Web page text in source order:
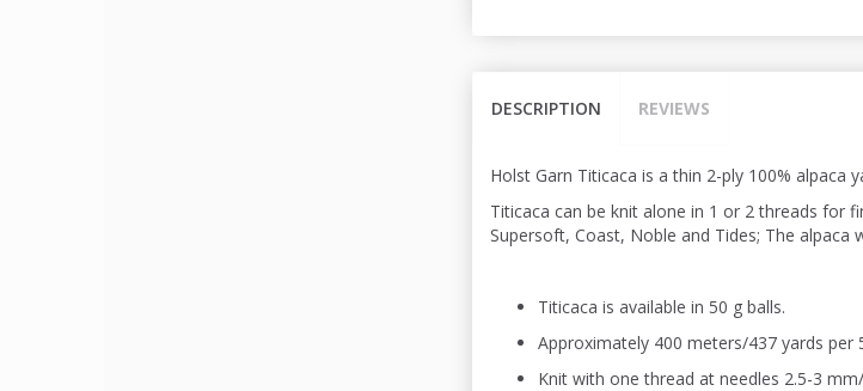
DESCRIPTION REVIEWS
Holst Garn Titicaca is a thin 2-ply 100% alpaca
Titicaca can be knit alone in 1 or 2 threads for
Supersoft, Coast, Noble and Tides; The
Titicaca is available in 50 g balls.
Approximately 400 meters/437 yards per
Knit with one thread at needles 2.5-3